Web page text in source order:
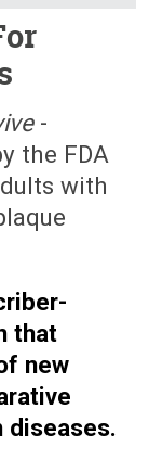
-
the FDA
with
that
new
diseases.